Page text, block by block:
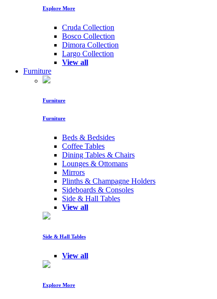
Explore More
Cruda Collection
Bosco Collection
Dimora Collection
Largo Collection
View all
Furniture
Furniture
Furniture
Beds & Bedsides
Coffee Tables
Dining Tables & Chairs
Lounges & Ottomans
Mirrors
Plinths & Champagne Holders
Sideboards & Consoles
Side & Hall Tables
View all
Side & Hall Tables
View all
Explore More